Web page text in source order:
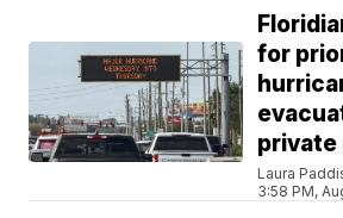
for
private
Laura
3:58 PM,